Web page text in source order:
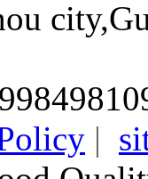
|